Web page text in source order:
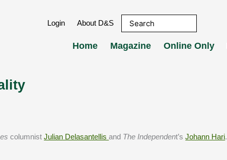
Login About D&S
Home Magazine Online Only
columnistJulian Delasantellisand The Independent’sJohann Hari.